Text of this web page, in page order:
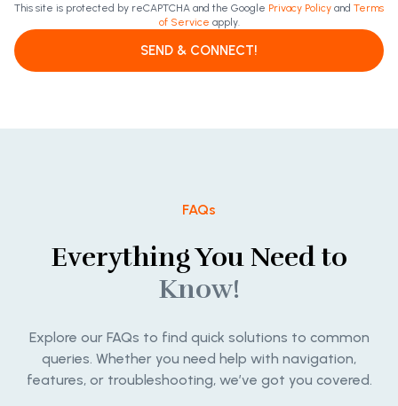
This site is protected by reCAPTCHA and the Google Privacy Policy and Terms
of Service apply.
SEND & CONNECT!
FAQs
Everything You Need to
Know!
Explore our FAQs to find quick solutions to common
queries. Whether you need help with navigation,
features, or troubleshooting, we’ve got you covered.